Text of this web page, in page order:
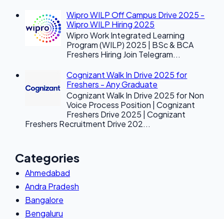
Wipro WILP Off Campus Drive 2025 -
Wipro WILP Hiring 2025
Wipro Work Integrated Learning
Program (WILP) 2025 | BSc & BCA
Freshers Hiring Join Telegram...
Cognizant Walk In Drive 2025 for
Freshers - Any Graduate
Cognizant Walk In Drive 2025 for Non
Voice Process Position | Cognizant
Freshers Drive 2025 | Cognizant
Freshers Recruitment Drive 202...
Categories
Ahmedabad
Andra Pradesh
Bangalore
Bengaluru